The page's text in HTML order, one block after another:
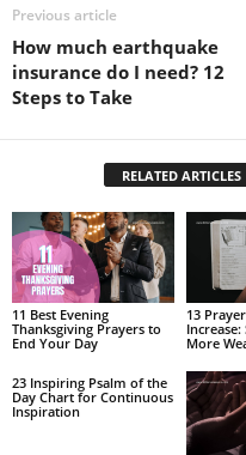
Previous article
How much earthquake
insurance do I need? 12
Steps to Take
RELATED ARTICLES
11 Best Evening
Thanksgiving Prayers to
End Your Day
13
More
23 Inspiring Psalm of the
Day Chart for Continuous
Inspiration